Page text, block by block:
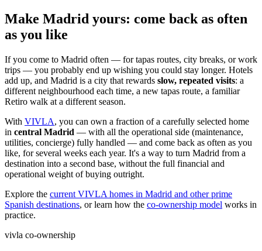
Make Madrid yours: come back as often
as you like
If you come to Madrid often — for tapas routes, city breaks, or work
trips — you probably end up wishing you could stay longer. Hotels
add up, and Madrid is a city that rewards slow, repeated visits: a
different neighbourhood each time, a new tapas route, a familiar
Retiro walk at a different season.
With VIVLA, you can own a fraction of a carefully selected home
in central Madrid — with all the operational side (maintenance,
utilities, concierge) fully handled — and come back as often as you
like, for several weeks each year. It's a way to turn Madrid from a
destination into a second base, without the full financial and
operational weight of buying outright.
Explore the current VIVLA homes in Madrid and other prime
Spanish destinations, or learn how the co-ownership model works in
practice.
vivla co-ownership